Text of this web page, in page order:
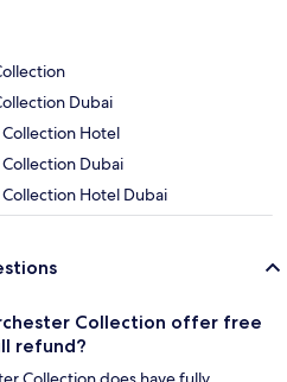
Dubai
Hotel
Dubai
Hotel Dubai
Collection offer free
refund?